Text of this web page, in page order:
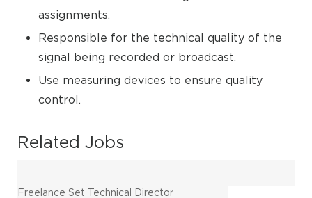
assignments.
Responsible for the technical quality of the
signal being recorded or broadcast.
Use measuring devices to ensure quality
control.
Related Jobs
Freelance Set Technical Director